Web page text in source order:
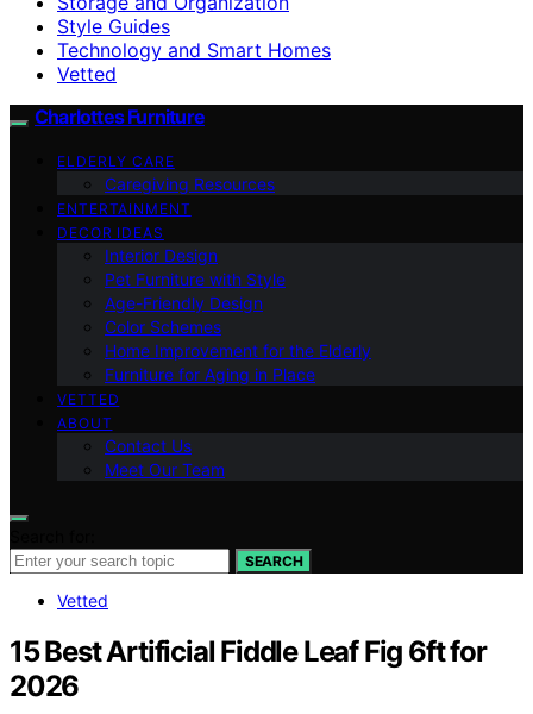
Style Guides
Technology and Smart Homes
Vetted
Charlottes Furniture
ELDERLY CARE
Caregiving Resources
ENTERTAINMENT
DECOR IDEAS
Interior Design
Pet Furniture with Style
Age-Friendly Design
Color Schemes
Home Improvement for the Elderly
Furniture for Aging in Place
VETTED
ABOUT
Contact Us
Meet Our Team
SEARCH
Vetted
15 Best Artificial Fiddle Leaf Fig 6ft for
2026